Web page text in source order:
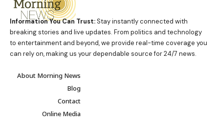
Information You Can Trust:Stay instantly connected with
breaking stories and live updates. From politics and technology
to entertainment and beyond, we provide real-time coverage you
can rely on, making us your dependable source for 24/7 news.
About Morning News
Blog
Contact
Online Media